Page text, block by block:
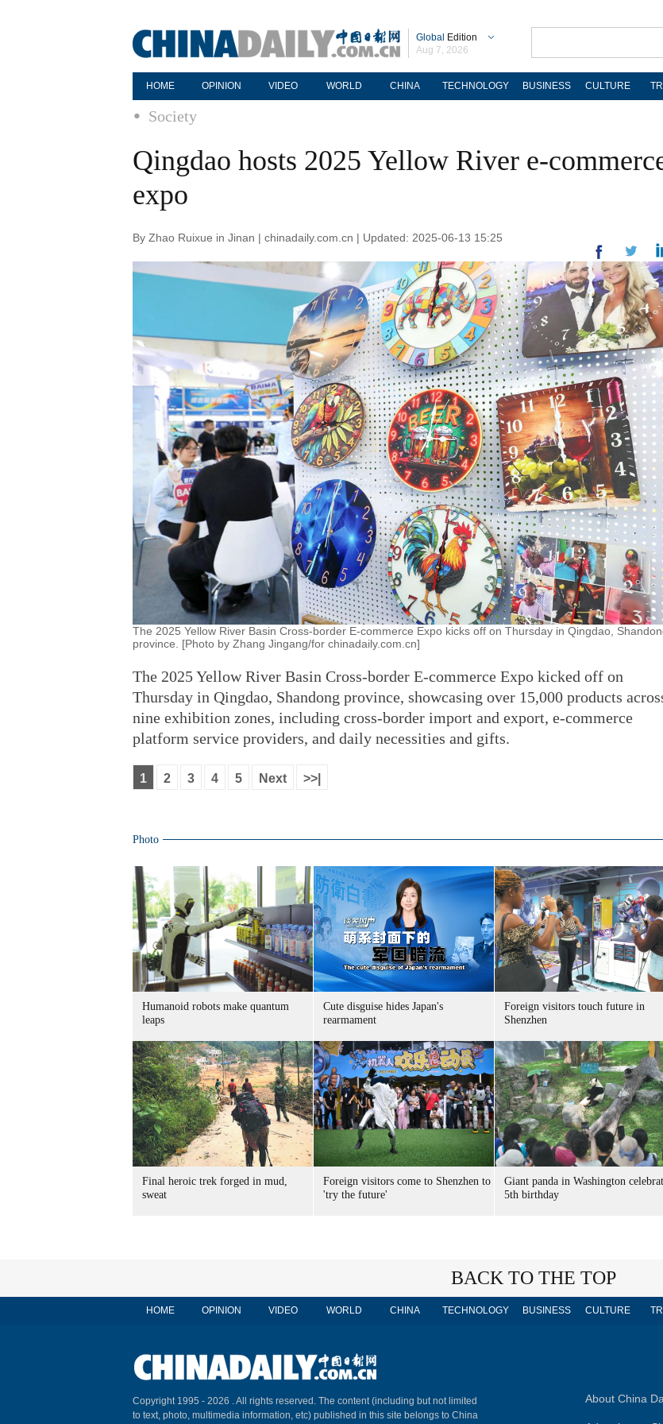
Global Edition
Aug 7, 2026
HOME OPINION VIDEO WORLD CHINA TECHNOLOGY BUSINESS CULTURE
Society
Qingdao hosts 2025 Yellow River e-
expo
By Zhao Ruixue in Jinan | chinadaily.com.cn | Updated: 2025-06-13 15:25
The 2025 Yellow River Basin Cross-border E-commerce Expo kicks off on Thursday in Qingdao,
province. [Photo by Zhang Jingang/for chinadaily.com.cn]
The 2025 Yellow River Basin Cross-border E-commerce Expo kicked off on
Thursday in Qingdao, Shandong province, showcasing over 15,000 products
nine exhibition zones, including cross-border import and export, e-commerce
platform service providers, and daily necessities and gifts.
1 2 3 4 5 Next >>|
Photo
Humanoid robots make quantum
leaps
Cute disguise hides Japan's
rearmament
Foreign visitors touch future in
Shenzhen
Final heroic trek forged in mud,
sweat
Foreign visitors come to Shenzhen to
'try the future'
Giant panda in Washington
5th birthday
BACK TO THE TOP
HOME OPINION VIDEO WORLD CHINA TECHNOLOGY BUSINESS CULTURE
Copyright 1995 - 2026 . All rights reserved. The content (including but not limited
to text, photo, multimedia information, etc) published in this site belongs to China
About China